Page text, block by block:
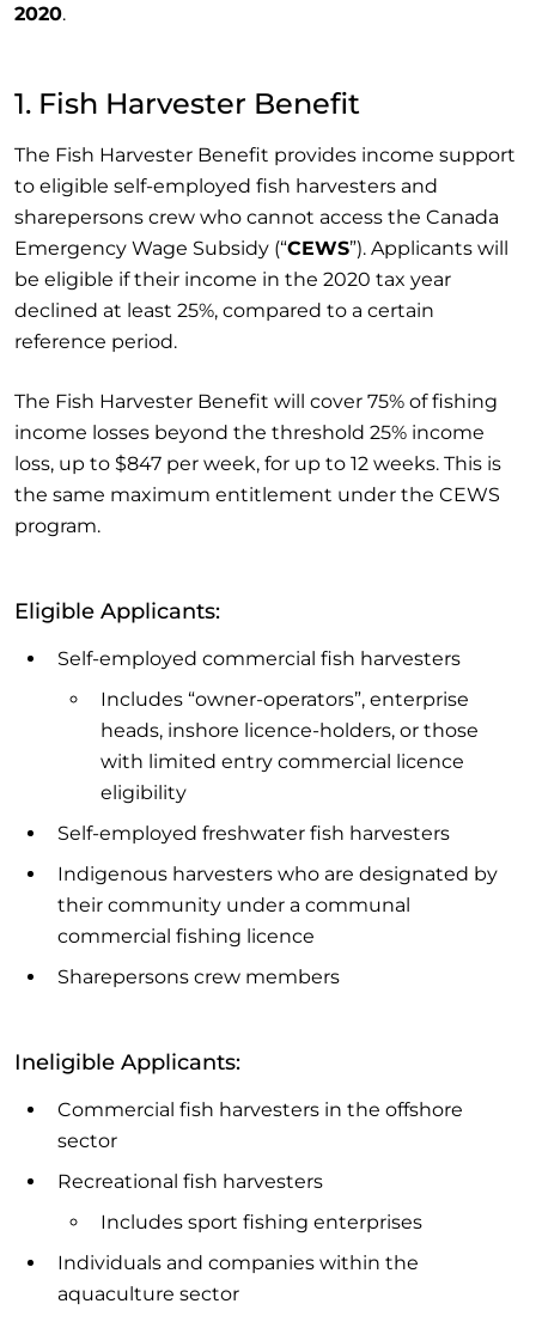
2020.
1. Fish Harvester Benefit
The Fish Harvester Benefit provides income support
to eligible self-employed fish harvesters and
sharepersons crew who cannot access the Canada
Emergency Wage Subsidy (“CEWS”). Applicants will
be eligible if their income in the 2020 tax year
declined at least 25%, compared to a certain
reference period.
The Fish Harvester Benefit will cover 75% of fishing
income losses beyond the threshold 25% income
loss, up to $847 per week, for up to 12 weeks. This is
the same maximum entitlement under the CEWS
program.
Eligible Applicants:
Self-employed commercial fish harvesters
Includes “owner-operators”, enterprise
heads, inshore licence-holders, or those
with limited entry commercial licence
eligibility
Self-employed freshwater fish harvesters
Indigenous harvesters who are designated by
their community under a communal
commercial fishing licence
Sharepersons crew members
Ineligible Applicants:
Commercial fish harvesters in the offshore
sector
Recreational fish harvesters
Includes sport fishing enterprises
Individuals and companies within the
aquaculture sector